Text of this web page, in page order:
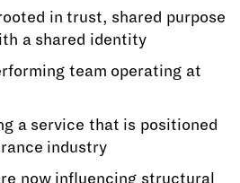
in trust, shared purpose
a shared identity
team operating at
a service that is positioned
industry
now influencing structural